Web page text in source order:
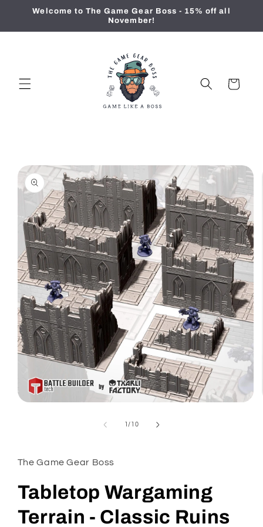
Skip to
Welcome to The Game Gear Boss - 15% off all
November!
Cart
Skip to
product
information
1 /of
10
The Game Gear Boss
Tabletop Wargaming
Terrain - Classic Ruins